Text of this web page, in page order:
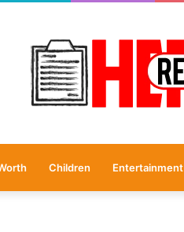
Children Entertainment